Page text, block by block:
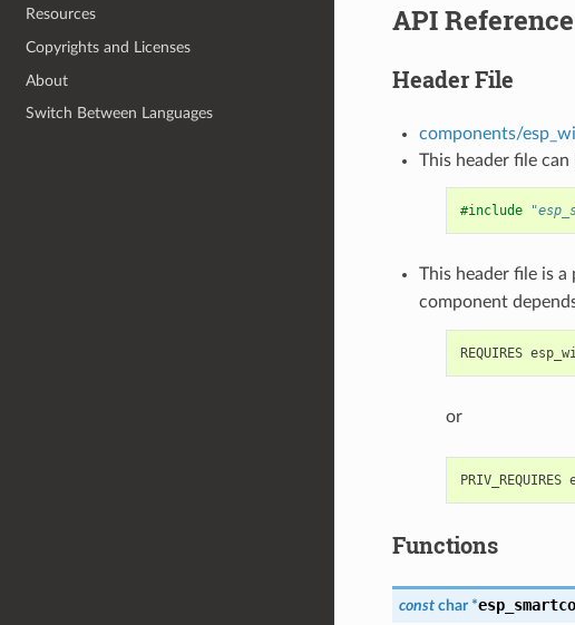
Resources
Copyrights and Licenses
About
Switch Between Languages
API Reference
Header File
components/
This header file
#include
This header file is
component
or
Functions
const char *